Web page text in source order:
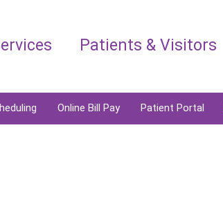
Patients & Visitors
Online Bill Pay Patient Portal